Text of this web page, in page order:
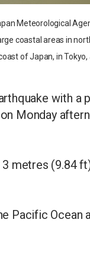
Meteorological
coastal areas in
of Japan, in Tokyo,
with
Monday
metres (9.84
Pacific Ocean